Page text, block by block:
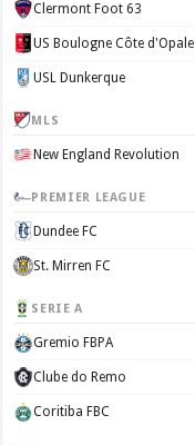
Clermont Foot 63
US Boulogne Côte d'Opale
USL Dunkerque
MLS
New England Revolution
PREMIER LEAGUE
Dundee FC
St. Mirren FC
SERIE A
Gremio FBPA
Clube do Remo
Coritiba FBC